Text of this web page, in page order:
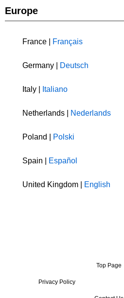
Europe
France | Français
Germany | Deutsch
Italy | Italiano
Netherlands | Nederlands
Poland | Polski
Spain | Español
United Kingdom | English
Top Page
Privacy Policy